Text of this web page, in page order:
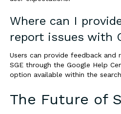
Where can I
report issues with
Users can provide feedback and
SGE through the Google Help
option available within the
The Future of